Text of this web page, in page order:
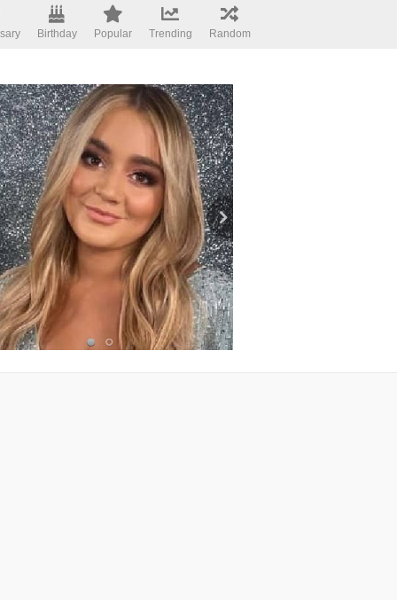
Birthday Popular Trending Random